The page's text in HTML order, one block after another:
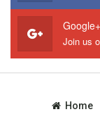
Google+
Join us
Home